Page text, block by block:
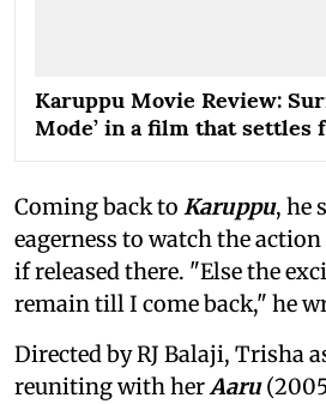
Karuppu Movie Review:
Mode’ in a film that settles
Coming back to Karuppu, he
eagerness to watch the
if released there. "Else the
remain till I come back," he
Directed by RJ Balaji, Trisha
reuniting with herAaru